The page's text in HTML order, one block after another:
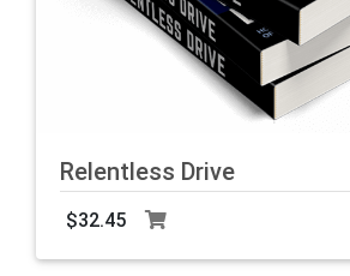
Relentless Drive
$32.45